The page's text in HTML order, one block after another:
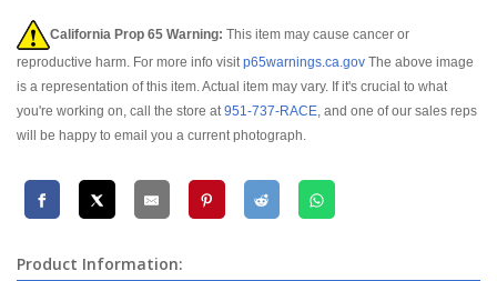
California Prop 65 Warning: This item may cause cancer or
reproductive harm. For more info visitp65warnings.ca.gov The above image
is a representation of this item. Actual item may vary. If it's crucial to what
you're working on, call the store at951-737-RACE, and one of our sales reps
will be happy to email you a current photograph.
Product Information: